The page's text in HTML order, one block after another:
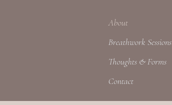
About
Breathwork Sessions
Thoughts & Forms
Contact